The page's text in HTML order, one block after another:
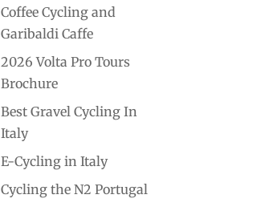
Coffee Cycling and
Garibaldi Caffe
2026 Volta Pro Tours
Brochure
Best Gravel Cycling In
Italy
E-Cycling in Italy
Cycling the N2 Portugal